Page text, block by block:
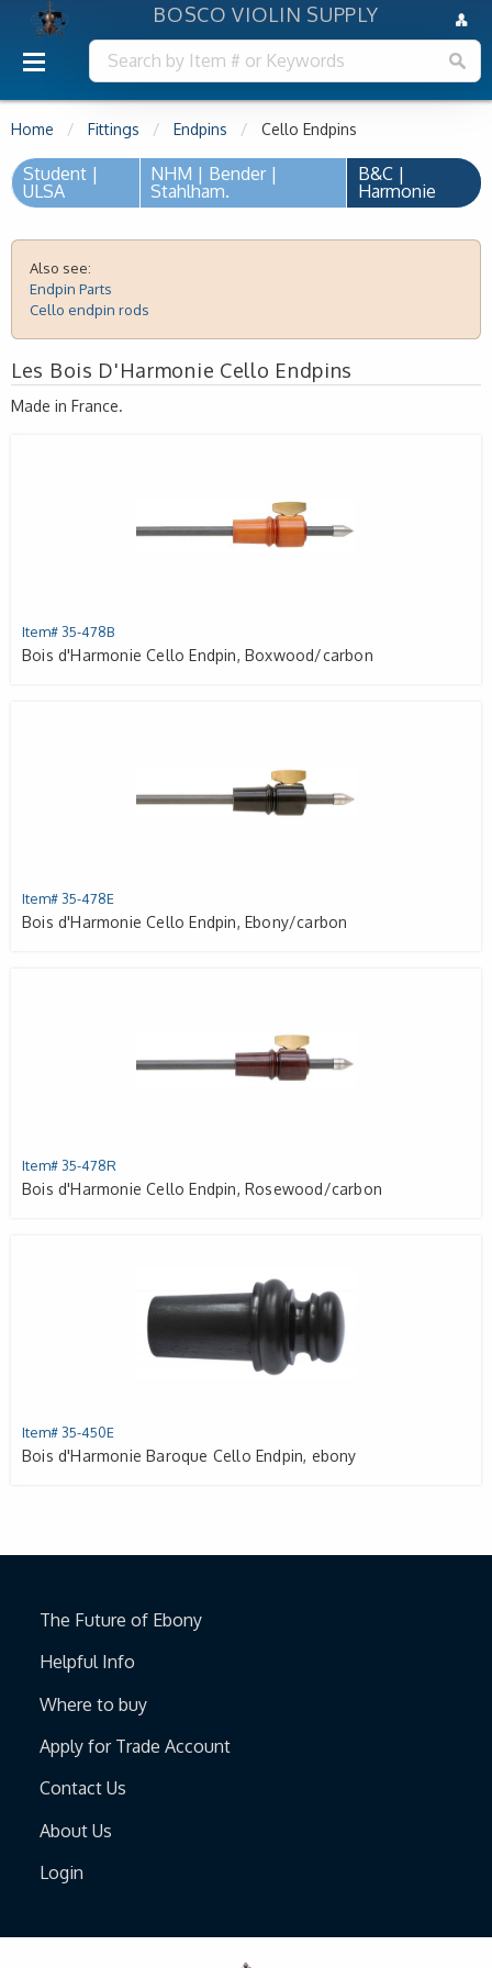
BOSCO VIOLIN SUPPLY
Home Fittings Endpins Cello Endpins
Student |
ULSA
NHM | Bender |
Stahlham.
B&C |
Harmonie
Also see:
Endpin Parts
Cello endpin rods
Les Bois D'Harmonie Cello Endpins
Made in France.
Item# 35-478B
Bois d'Harmonie Cello Endpin, Boxwood/carbon
Item# 35-478E
Bois d'Harmonie Cello Endpin, Ebony/carbon
Item# 35-478R
Bois d'Harmonie Cello Endpin, Rosewood/carbon
Item# 35-450E
Bois d'Harmonie Baroque Cello Endpin, ebony
The Future of Ebony
Helpful Info
Where to buy
Apply for Trade Account
Contact Us
About Us
Login